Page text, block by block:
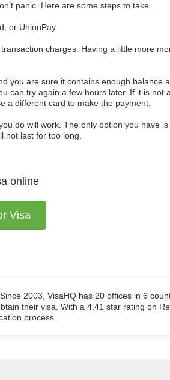
panic. Here are some steps to take.
or UnionPay.
charges. Having a little more
you are sure it contains enough balance
can try again a few hours later. If it is not
a different card to make the payment.
do will work. The only option you have
not last for too long.
online
Visa
2003, VisaHQ has 20 offices in 6
their visa. With a 4.41 star rating on
process.